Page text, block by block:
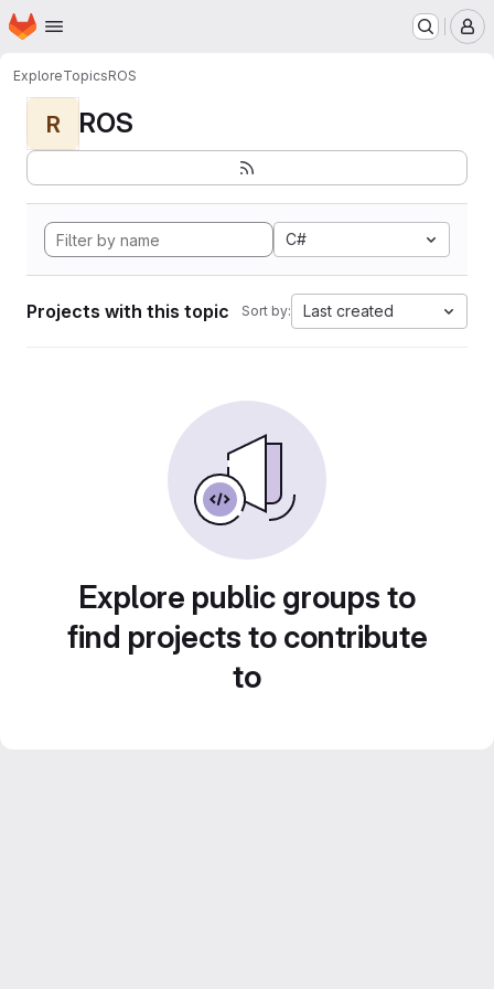
Skip to main content
Homepage
ExploreTopicsROS
R ROS
C#
Projects with this topic Sort by: Last created
Explore public groups to
find projects to contribute
to